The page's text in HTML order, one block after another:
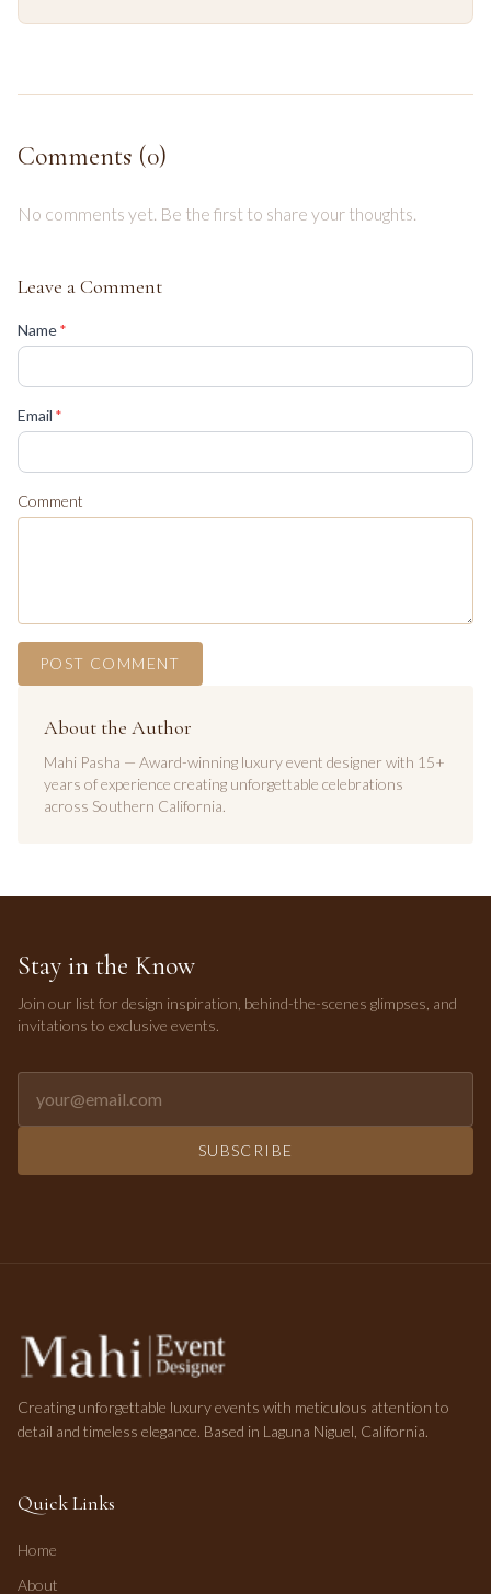
Comments (0)
No comments yet. Be the first to share your thoughts.
Leave a Comment
Name*
Email *
Comment
POST COMMENT
About the Author
Mahi Pasha — Award-winning luxury event designer with 15+
years of experience creating unforgettable celebrations
across Southern California.
Stay in the Know
Join our list for design inspiration, behind-the-scenes glimpses, and
invitations to exclusive events.
SUBSCRIBE
Creating unforgettable luxury events with meticulous attention to
detail and timeless elegance. Based in Laguna Niguel, California.
Quick Links
Home
About